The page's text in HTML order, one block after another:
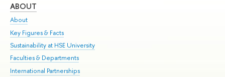
ABOUT
About
Key Figures & Facts
Sustainability at HSE University
Faculties & Departments
International Partnerships